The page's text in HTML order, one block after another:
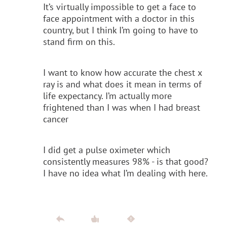
It’s virtually impossible to get a face to
face appointment with a doctor in this
country, but I think I’m going to have to
stand firm on this.
I want to know how accurate the chest x
ray is and what does it mean in terms of
life expectancy. I’m actually more
frightened than I was when I had breast
cancer
I did get a pulse oximeter which
consistently measures 98% - is that good?
I have no idea what I’m dealing with here.